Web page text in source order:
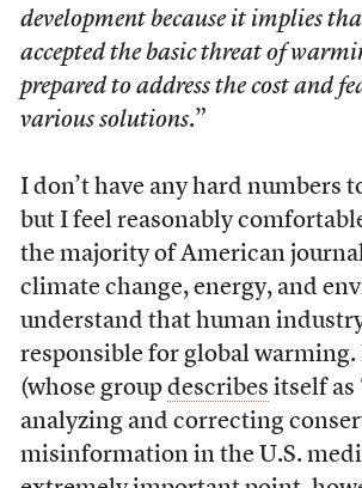
development because it implies
accepted the basic threat of
prepared to address the cost and
various solutions.”
I don’t have any hard numbers
but I feel reasonably
the majority of American
climate change, energy, and
understand that human
responsible for global
(whose group describes itself as
analyzing and correcting
misinformation in the U.S.